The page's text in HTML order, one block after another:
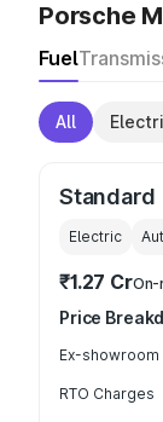
Porsche
Fuel
All
Standard
Electric
₹1.27 CrOn-
Price
Ex-showroom
RTO Charges